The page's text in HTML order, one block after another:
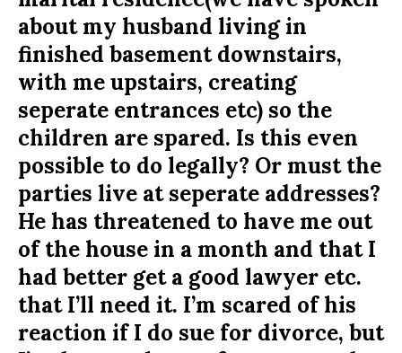
about my husband living in
finished basement downstairs,
with me upstairs, creating
seperate entrances etc) so the
children are spared. Is this even
possible to do legally? Or must the
parties live at seperate addresses?
He has threatened to have me out
of the house in a month and that I
had better get a good lawyer etc.
that I’ll need it. I’m scared of his
reaction if I do sue for divorce, but